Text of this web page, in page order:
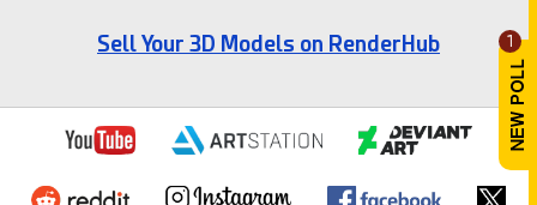
1
Sell Your 3D Models on RenderHub